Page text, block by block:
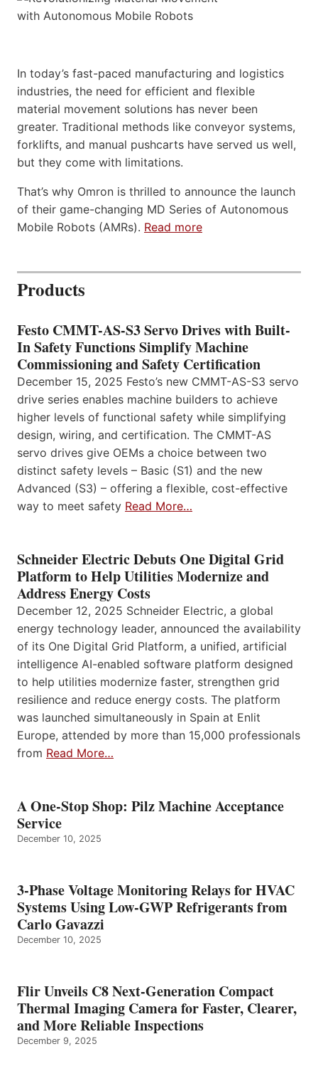
In today’s fast-paced manufacturing and logistics
industries, the need for efficient and flexible
material movement solutions has never been
greater. Traditional methods like conveyor systems,
forklifts, and manual pushcarts have served us well,
but they come with limitations.
That’s why Omron is thrilled to announce the launch
of their game-changing MD Series of Autonomous
Mobile Robots (AMRs). Read more
Products
Festo CMMT-AS-S3 Servo Drives with Built-
In Safety Functions Simplify Machine
Commissioning and Safety Certification
December 15, 2025 Festo’s new CMMT-AS-S3 servo
drive series enables machine builders to achieve
higher levels of functional safety while simplifying
design, wiring, and certification. The CMMT-AS
servo drives give OEMs a choice between two
distinct safety levels – Basic (S1) and the new
Advanced (S3) – offering a flexible, cost-effective
way to meet safety Read More…
Schneider Electric Debuts One Digital Grid
Platform to Help Utilities Modernize and
Address Energy Costs
December 12, 2025 Schneider Electric, a global
energy technology leader, announced the availability
of its One Digital Grid Platform, a unified, artificial
intelligence AI-enabled software platform designed
to help utilities modernize faster, strengthen grid
resilience and reduce energy costs. The platform
was launched simultaneously in Spain at Enlit
Europe, attended by more than 15,000 professionals
from Read More…
A One-Stop Shop: Pilz Machine Acceptance
Service
December 10, 2025
3-Phase Voltage Monitoring Relays for HVAC
Systems Using Low-GWP Refrigerants from
Carlo Gavazzi
December 10, 2025
Flir Unveils C8 Next-Generation Compact
Thermal Imaging Camera for Faster, Clearer,
and More Reliable Inspections
December 9, 2025